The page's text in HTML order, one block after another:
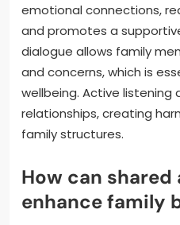
emotional connections,
and promotes a
dialogue allows family
and concerns, which is
wellbeing. Active
relationships, creating
family structures.
How can
enhance family